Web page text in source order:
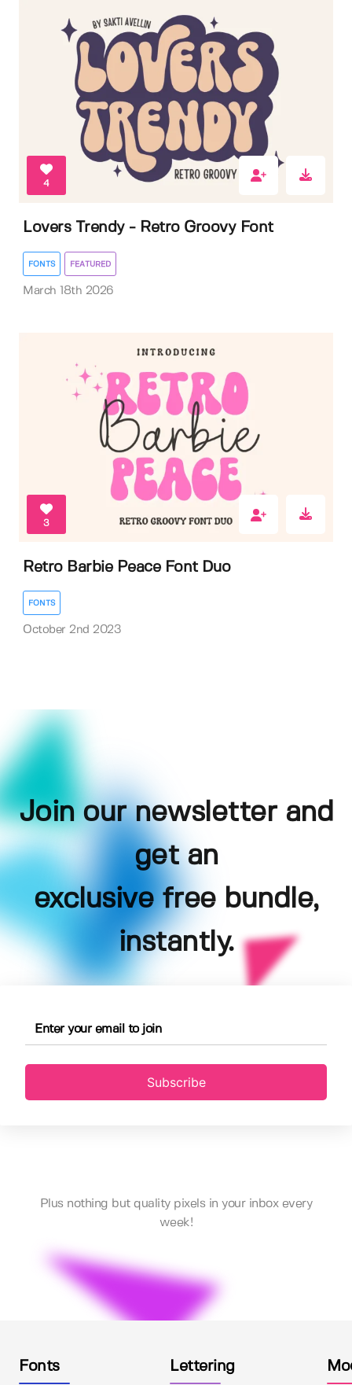
4
Lovers Trendy - Retro Groovy Font
FONTS FEATURED
March 18th 2026
3
Retro Barbie Peace Font Duo
FONTS
October 2nd 2023
Join our newsletter and
get an
exclusive free bundle,
instantly.
Subscribe
Plus nothing but quality pixels in your inbox every
week!
Fonts Lettering